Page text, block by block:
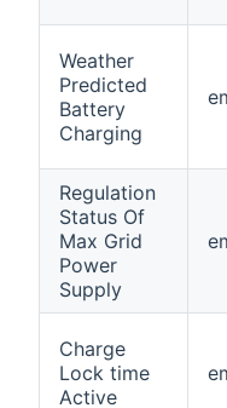
Weather
Predicted
Battery
Charging
Regulation
Status Of
Max Grid
Power
Supply
Charge
Lock time
Active